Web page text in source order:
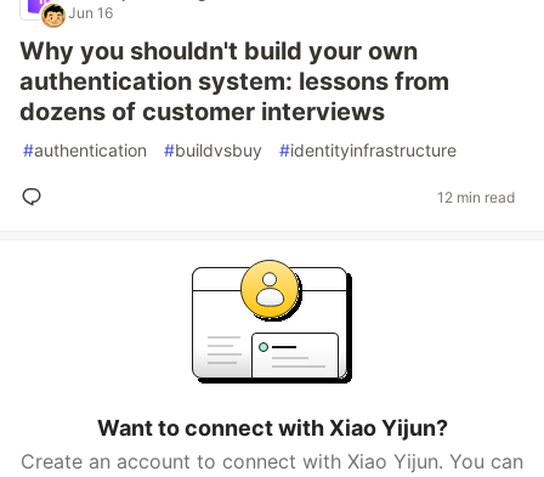
Jun 16
Why you shouldn't build your own
authentication system: lessons from
dozens of customer interviews
#authentication #buildvsbuy #identityinfrastructure
12 min read
Want to connect with Xiao Yijun?
Create an account to connect with Xiao Yijun. You can